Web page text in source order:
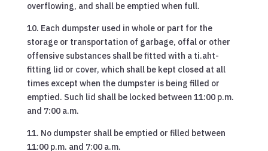
overflowing, and shall be emptied when full.
10. Each dumpster used in whole or part for the
storage or transportation of garbage, offal or other
offensive substances shall be fitted with a ti.aht-
fitting lid or cover, which shall be kept closed at all
times except when the dumpster is being filled or
emptied. Such lid shall be locked between 11:00 p.m.
and 7:00 a.m.
11. No dumpster shall be emptied or filled between
11:00 p.m. and 7:00 a.m.